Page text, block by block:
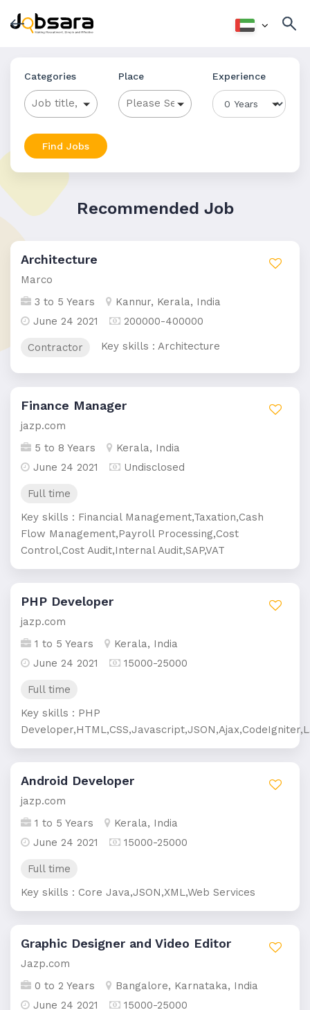
Categories Place Experience
Find Jobs
Recommended Job
Architecture
Marco
3 to 5 Years
Kannur, Kerala, India
June 24 2021
200000-400000
Contractor Key skills : Architecture
Finance Manager
jazp.com
5 to 8 Years
Kerala, India
June 24 2021
Undisclosed
Full time
Key skills : Financial Management,Taxation,Cash
Flow Management,Payroll Processing,Cost
Control,Cost Audit,Internal Audit,SAP,VAT
PHP Developer
jazp.com
1 to 5 Years
Kerala, India
June 24 2021
15000-25000
Full time
Key skills : PHP
Android Developer
jazp.com
1 to 5 Years
Kerala, India
June 24 2021
15000-25000
Full time
Key skills : Core Java,JSON,XML,Web Services
Graphic Designer and Video Editor
Jazp.com
0 to 2 Years
Bangalore, Karnataka, India
June 24 2021
15000-25000